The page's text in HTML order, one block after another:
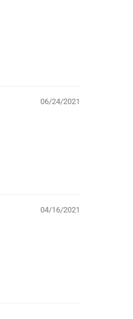
06/24/2021
04/16/2021